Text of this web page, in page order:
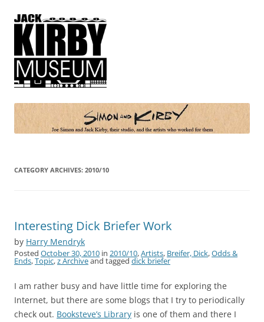
Simon and Kirby
Joe Simon and Jack Kirby, their studio, and the artists who worked for
CATEGORY ARCHIVES: 2010/10
Interesting Dick Briefer Work
by Harry Mendryk
Posted October 30, 2010 in 2010/10,Artists, Breifer, Dick,Odds &
Ends,Topic,z Archiveand tagged dick briefer
I am rather busy and have little time for exploring the
Internet, but there are some blogs that I try to periodically
check out. Booksteve’s Library is one of them and there I